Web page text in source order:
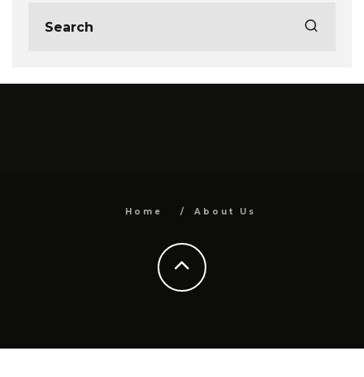
Home About Us